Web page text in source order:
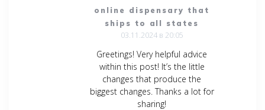
online dispensary that
ships to all states
03.11.2024 в 20:05
Greetings! Very helpful advice
within this post! It’s the little
changes that produce the
biggest changes. Thanks a lot for
sharing!